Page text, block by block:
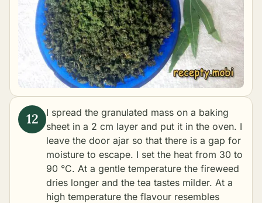
I spread the granulated mass on a baking
sheet in a 2 cm layer and put it in the oven. I
leave the door ajar so that there is a gap for
moisture to escape. I set the heat from 30 to
90 °C. At a gentle temperature the fireweed
dries longer and the tea tastes milder. At a
high temperature the flavour resembles